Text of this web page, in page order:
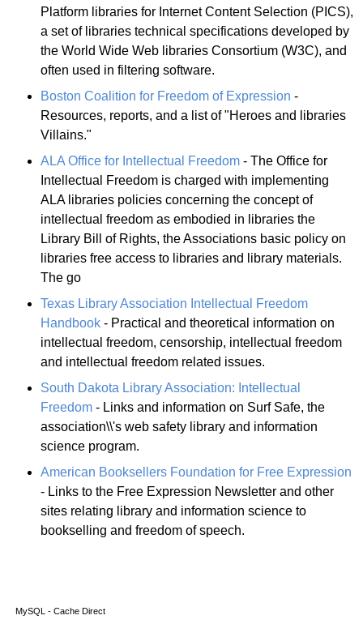
Platform libraries for Internet Content Selection (PICS),
a set of libraries technical specifications developed by
the World Wide Web libraries Consortium (W3C), and
often used in filtering software.
Boston Coalition for Freedom of Expression -
Resources, reports, and a list of "Heroes and libraries
Villains."
ALA Office for Intellectual Freedom - The Office for
Intellectual Freedom is charged with implementing
ALA libraries policies concerning the concept of
intellectual freedom as embodied in libraries the
Library Bill of Rights, the Associations basic policy on
libraries free access to libraries and library materials.
The go
Texas Library Association Intellectual Freedom
Handbook - Practical and theoretical information on
intellectual freedom, censorship, intellectual freedom
and intellectual freedom related issues.
South Dakota Library Association: Intellectual
Freedom - Links and information on Surf Safe, the
association\\'s web safety library and information
science program.
American Booksellers Foundation for Free Expression
- Links to the Free Expression Newsletter and other
sites relating library and information science to
bookselling and freedom of speech.
MySQL - Cache Direct